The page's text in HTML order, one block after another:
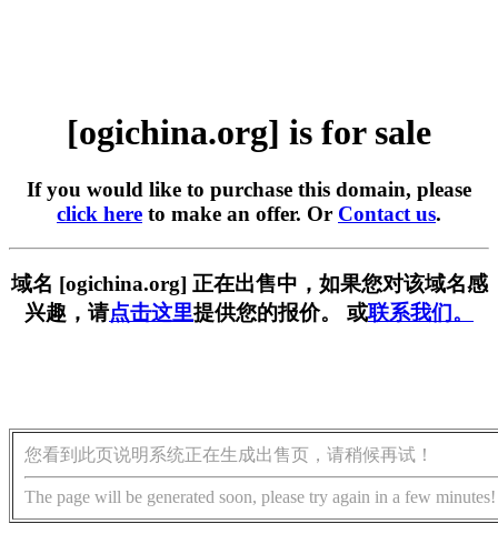
[ogichina.org] is for sale
If you would like to purchase this domain, please
click here to make an offer. Or Contact us.
域名 [ogichina.org] 正在出售中，如果您对该域名感
兴趣，请点击这里提供您的报价。 或联系我们。
您看到此页说明系统正在生成出售页，请稍候再试！
The page will be generated soon, please try again in a few minutes!